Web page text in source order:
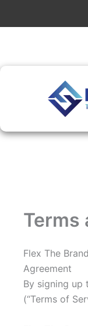
Terms
Flex The
Agreement
By signing up
(“Terms of